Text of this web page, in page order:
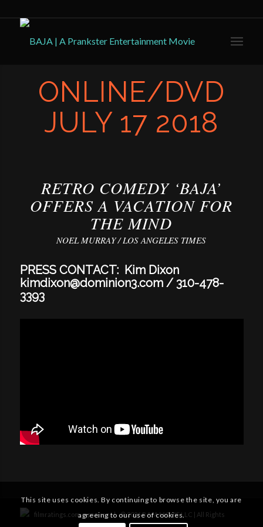
ONLINE/DVD
JULY 17 2018
RETRO COMEDY ‘BAJA’
OFFERS A VACATION FOR
THE MIND
NOEL MURRAY / LOS ANGELES TIMES
PRESS CONTACT: Kim Dixon
kimdixon@dominion3.com/ 310-478-
3393
filmratings.com mpaa.org|©2026BAJA MOVIE LLC | All Rights
This site uses cookies. By continuing to browse the site, you are
agreeing to our use of cookies.